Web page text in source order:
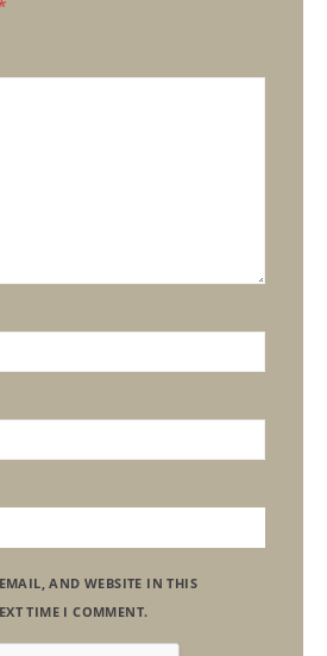
AND WEBSITE IN THIS
TIME I COMMENT.